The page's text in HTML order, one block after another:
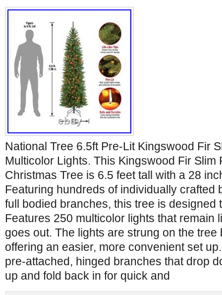
National Tree 6.5ft Pre-Lit Kingswood Fir
Multicolor Lights. This Kingswood Fir Slim
Christmas Tree is 6.5 feet tall with a 28
Featuring hundreds of individually crafted
full bodied branches, this tree is designed
Features 250 multicolor lights that remain
goes out. The lights are strung on the
offering an easier, more convenient set
pre-attached, hinged branches that drop
up and fold back in for quick and